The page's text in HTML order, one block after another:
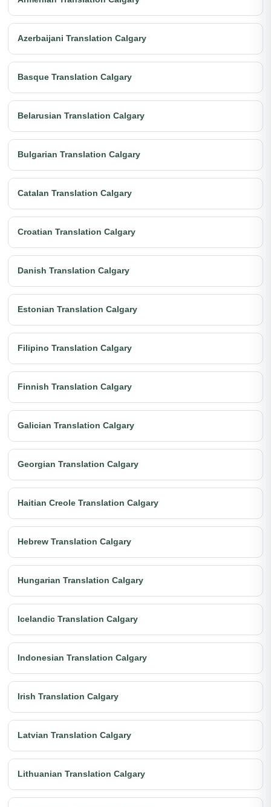
Azerbaijani Translation Calgary
Basque Translation Calgary
Belarusian Translation Calgary
Bulgarian Translation Calgary
Catalan Translation Calgary
Croatian Translation Calgary
Danish Translation Calgary
Estonian Translation Calgary
Filipino Translation Calgary
Finnish Translation Calgary
Galician Translation Calgary
Georgian Translation Calgary
Haitian Creole Translation Calgary
Hebrew Translation Calgary
Hungarian Translation Calgary
Icelandic Translation Calgary
Indonesian Translation Calgary
Irish Translation Calgary
Latvian Translation Calgary
Lithuanian Translation Calgary